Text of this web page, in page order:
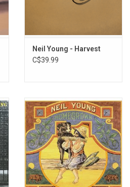
Neil Young - Harvest
C$39.99